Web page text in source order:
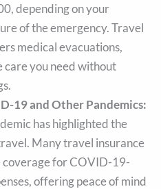
depending on your
of the emergency. Travel
medical evacuations,
care you need without
19 and Other Pandemics:
has highlighted the
Many travel insurance
coverage for COVID-19-
offering peace of mind